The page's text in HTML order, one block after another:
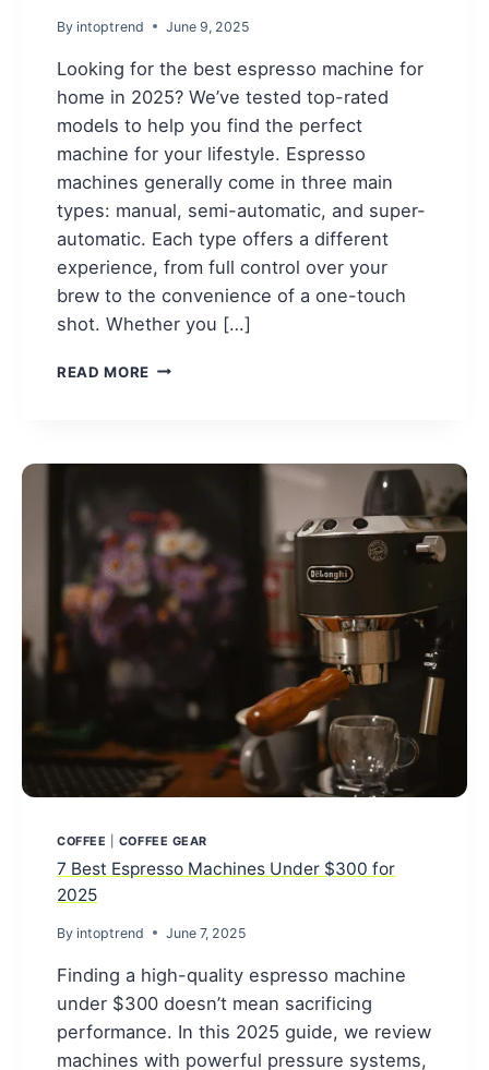
By intoptrend June 9, 2025
Looking for the best espresso machine for
home in 2025? We’ve tested top-rated
models to help you find the perfect
machine for your lifestyle. Espresso
machines generally come in three main
types: manual, semi-automatic, and super-
automatic. Each type offers a different
experience, from full control over your
brew to the convenience of a one-touch
shot. Whether you […]
READ MOREBEST
(TRIED
&
TESTED
REVIEWS)
COFFEE COFFEE GEAR
7 Best Espresso Machines Under $300 for
2025
By intoptrend June 7, 2025
Finding a high-quality espresso machine
under $300 doesn’t mean sacrificing
performance. In this 2025 guide, we review
machines with powerful pressure systems,